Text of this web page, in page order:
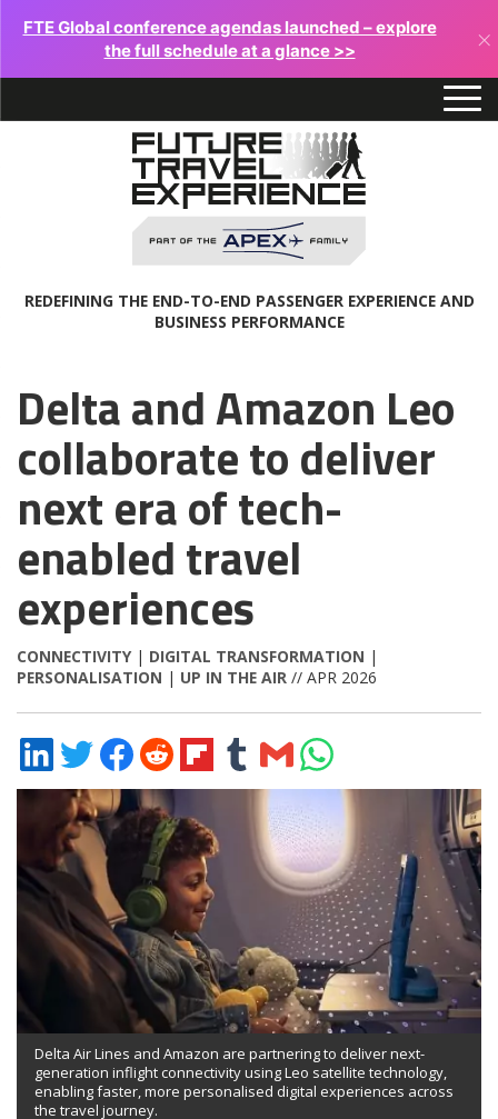
FTE Global conference agendas launched – explore
the full schedule at a glance >>
×
REDEFINING THE END-TO-END PASSENGER EXPERIENCE AND
BUSINESS PERFORMANCE
Delta and Amazon Leo
collaborate to deliver
next era of tech-
enabled travel
experiences
CONNECTIVITY| DIGITAL TRANSFORMATION |
PERSONALISATION | UP IN THE AIR // APR 2026
Share
on
LinkedIn
Share
on
Twitter
Share
on
Facebook
Share
on
Reddit
Share
on
Share
on
Share
via
Share
on
WhatsApp
Delta Air Lines and Amazon are partnering to deliver next-
generation inflight connectivity using Leo satellite technology,
enabling faster, more personalised digital experiences across
the travel journey.